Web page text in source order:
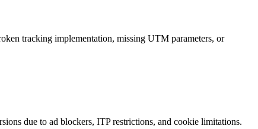
tracking implementation, missing UTM parameters, or
due to ad blockers, ITP restrictions, and cookie limitations.